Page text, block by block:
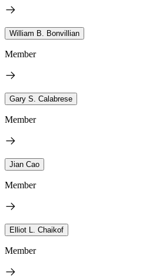
William B. Bonvillian
Member
Gary S. Calabrese
Member
Jian Cao
Member
Elliot L. Chaikof
Member